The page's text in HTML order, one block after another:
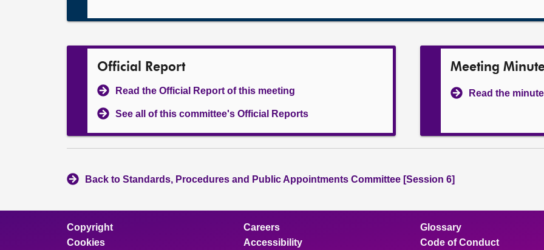
Official Report
Read the Official Report of this meeting
See all of this committee's Official Reports
Meeting
Read the
Back to Standards, Procedures and Public Appointments Committee [Session 6]
Copyright
Cookies
Careers
Accessibility
Glossary
Code of Conduct